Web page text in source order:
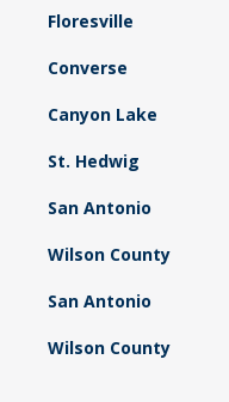
Floresville
Converse
Canyon Lake
St. Hedwig
San Antonio
Wilson County
San Antonio
Wilson County